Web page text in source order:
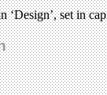
‘Design’, set in